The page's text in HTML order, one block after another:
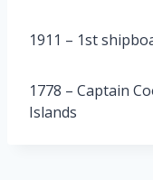
1911 – 1st
1778 – Captain
Islands